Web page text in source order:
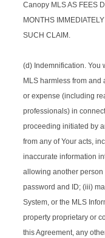
Canopy MLS AS FEES
MONTHS
SUCH CLAIM.
(d) Indemnification. You
MLS harmless from
or expense (including
professionals) in
proceeding initiated by
from any of Your acts,
inaccurate information
allowing another person
password and ID; (iii)
System, or the MLS
property proprietary or
this Agreement, any